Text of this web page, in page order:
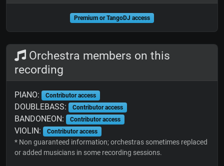
Premium or TangoDJ access
Orchestra members on this
recording
PIANO: Contributor access
DOUBLEBASS: Contributor access
BANDONEON: Contributor access
VIOLIN: Contributor access
* Non guaranteed information; orchestras sometimes replaced
or added musicians in some recording sessions.